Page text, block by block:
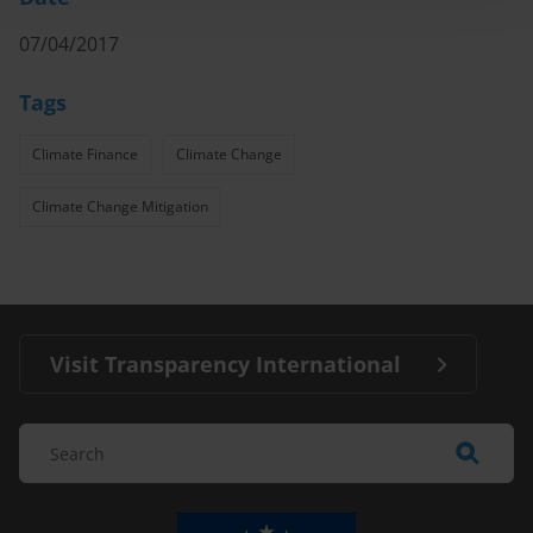
07/04/2017
Tags
Climate Finance Climate Change
Climate Change Mitigation
Visit Transparency International